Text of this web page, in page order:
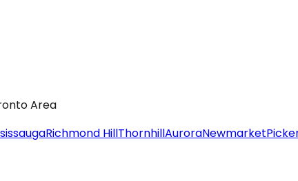
Area
Richmond HillThornhillAuroraNewmarket